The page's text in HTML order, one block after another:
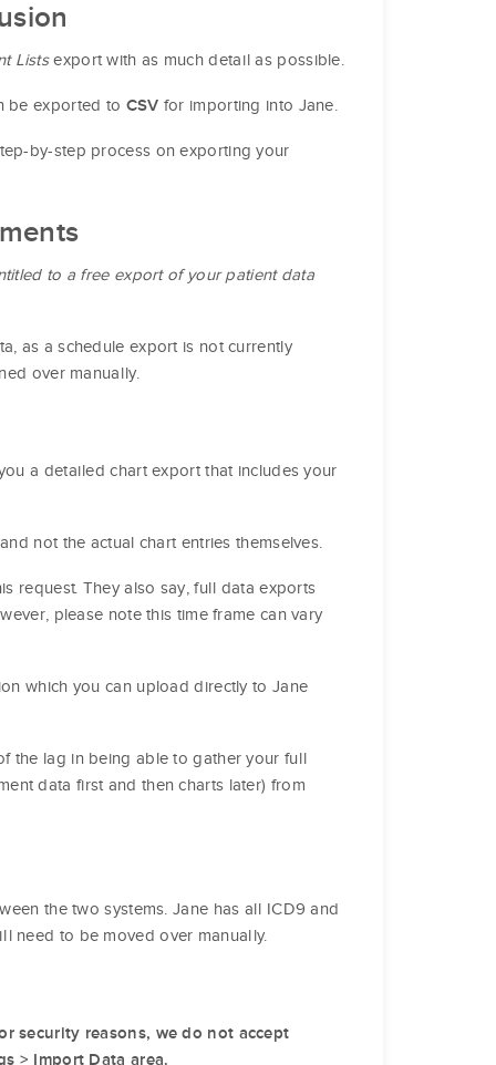
Listsexport with as much detail as possible.
be exported to CSV for importing into Jane.
by-step process on exporting your
to a free export of your patient data
as a schedule export is not currently
over manually.
a detailed chart export that includes your
not the actual chart entries themselves.
request. They also say, full data exports
please note this time frame can vary
which you can upload directly to Jane
the lag in being able to gather your full
data first and then charts later) from
the two systems. Jane has all ICD9 and
need to be moved over manually.
security reasons, we do not accept
> Import Data area.